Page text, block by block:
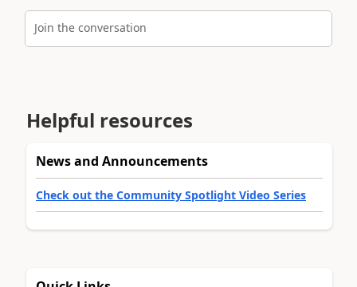
Join the conversation
Helpful resources
News and Announcements
Check out the Community Spotlight Video Series